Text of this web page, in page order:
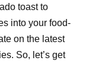
toast to
into your food-
on the latest
So, let’s get